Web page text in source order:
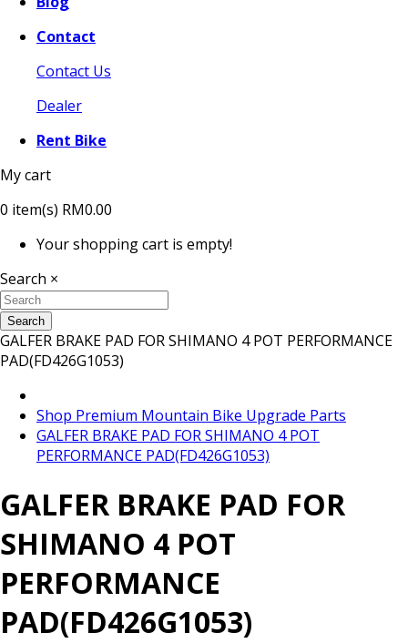
Contact
Contact Us
Dealer
Rent Bike
My cart
0 item(s) RM0.00
Your shopping cart is empty!
Search ×
Search
GALFER BRAKE PAD FOR SHIMANO 4 POT PERFORMANCE
PAD(FD426G1053)
Shop Premium Mountain Bike Upgrade Parts
GALFER BRAKE PAD FOR SHIMANO 4 POT
PERFORMANCE PAD(FD426G1053)
GALFER BRAKE PAD FOR
SHIMANO 4 POT
PERFORMANCE
PAD(FD426G1053)